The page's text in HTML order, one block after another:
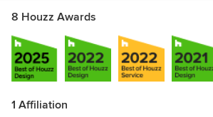
8 Houzz Awards
1 Affiliation